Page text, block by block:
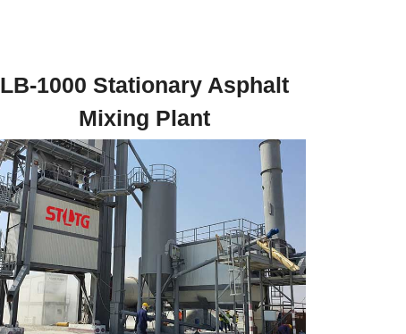
LB-1000 Stationary Asphalt
Mixing Plant